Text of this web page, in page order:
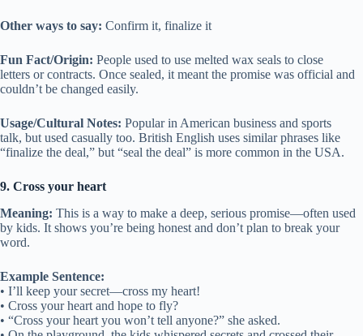
Other ways to say: Confirm it, finalize it
Fun Fact/Origin: People used to use melted wax seals to close
letters or contracts. Once sealed, it meant the promise was official and
couldn’t be changed easily.
Usage/Cultural Notes: Popular in American business and sports
talk, but used casually too. British English uses similar phrases like
“finalize the deal,” but “seal the deal” is more common in the USA.
9. Cross your heart
Meaning: This is a way to make a deep, serious promise—often used
by kids. It shows you’re being honest and don’t plan to break your
word.
Example Sentence:
• I’ll keep your secret—cross my heart!
• Cross your heart and hope to fly?
• “Cross your heart you won’t tell anyone?” she asked.